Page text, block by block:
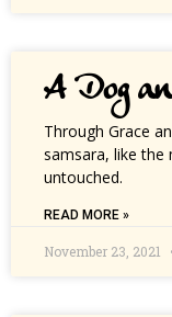
A Dog
Through Grace
samsara, like the
untouched.
READ MORE »
November 23, 2021